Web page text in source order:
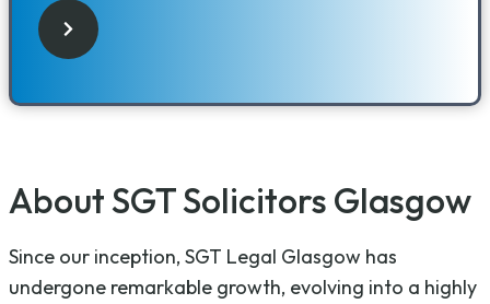
About SGT Solicitors Glasgow
Since our inception, SGT Legal Glasgow has
undergone remarkable growth, evolving into a highly